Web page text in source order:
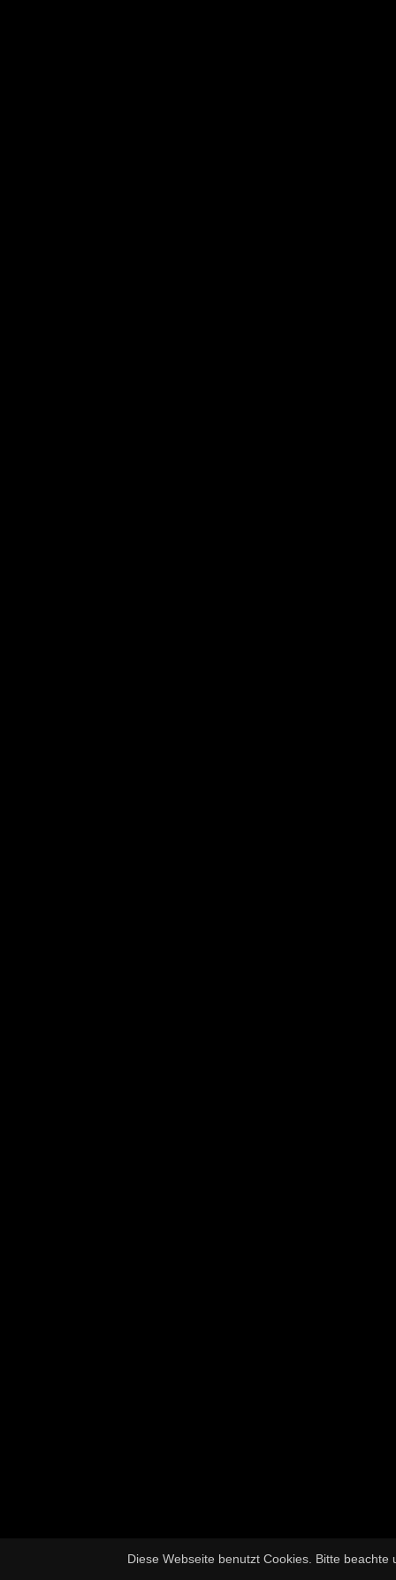
Diese Webseite benutzt Cookies. Bitte beachte